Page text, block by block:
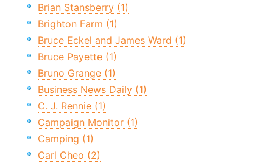
Brian Stansberry (1)
Brighton Farm (1)
Bruce Eckel and James Ward (1)
Bruce Payette (1)
Bruno Grange (1)
Business News Daily (1)
C. J. Rennie (1)
Campaign Monitor (1)
Camping (1)
Carl Cheo (2)